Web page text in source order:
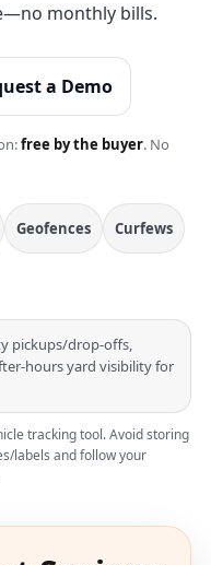
monthly bills.
a Demo
free by the buyer. No
Geofences Curfews
pickups/drop-offs,
hours yard visibility for
tracking tool. Avoid storing
labels and follow your